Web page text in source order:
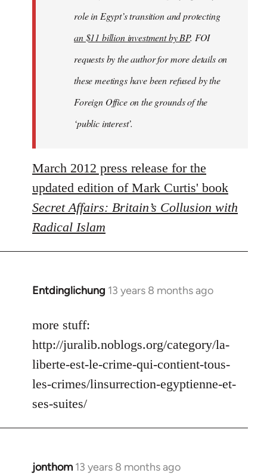
role in Egypt’s transition and protecting
an $11 billion investment by BP. FOI
requests by the author for more details on
these meetings have been refused by the
Foreign Office on the grounds of the
‘public interest’.
March 2012 press release for the
updated edition of Mark Curtis' book
Secret Affairs: Britain’s Collusion with
Radical Islam
Entdinglichung 13 years 8 months ago
In
to
Welcome
libcom.org
more stuff:
http://juralib.noblogs.org/category/la-
liberte-est-le-crime-qui-contient-tous-
les-crimes/linsurrection-egyptienne-et-
ses-suites/
jonthom 13 years 8 months ago
In